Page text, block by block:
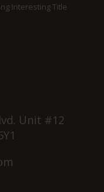
Interesting Title
Unit #12